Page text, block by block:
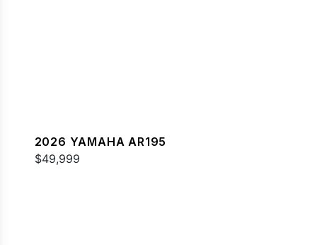
2026 YAMAHA AR195
$49,999